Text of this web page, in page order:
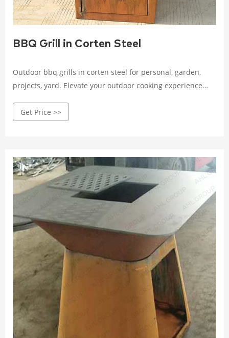
BBQ Grill in Corten Steel
Outdoor bbq grills in corten steel for personal, garden,
projects, yard. Elevate your outdoor cooking experience
Get Price >>